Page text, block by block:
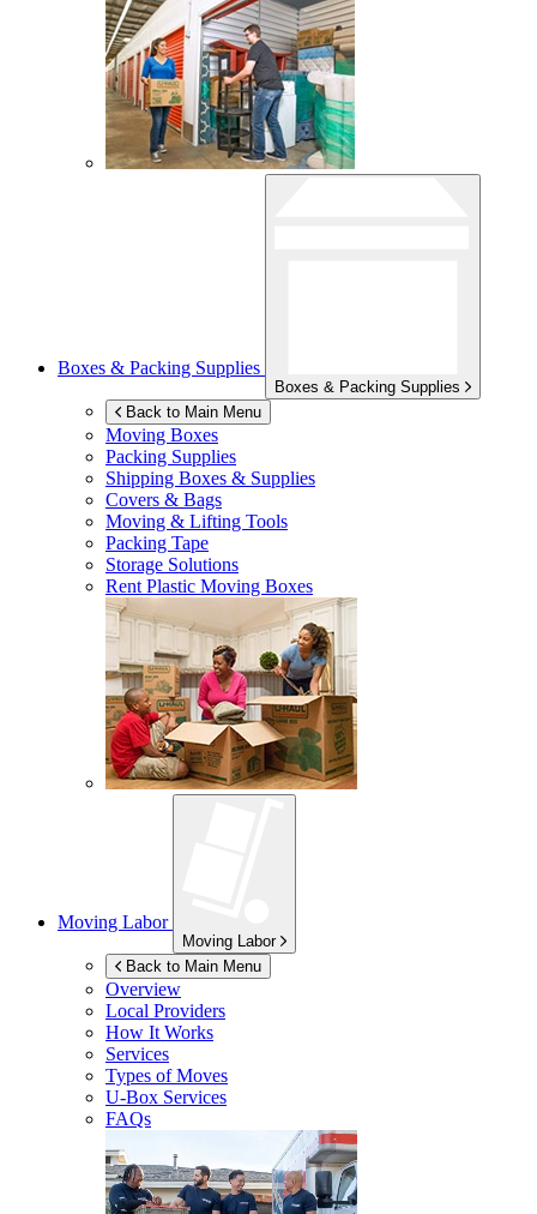
Boxes & Packing Supplies
Boxes & Packing Supplies
Back to Main Menu
Moving Boxes
Packing Supplies
Shipping Boxes & Supplies
Covers & Bags
Moving & Lifting Tools
Packing Tape
Storage Solutions
Rent Plastic Moving Boxes
Moving Labor
Moving Labor
Back to Main Menu
Overview
Local Providers
How It Works
Services
Types of Moves
U-Box Services
FAQs